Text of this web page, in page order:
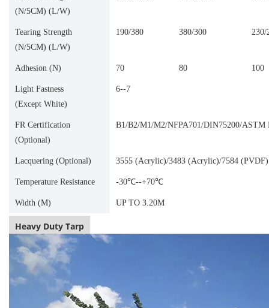
(N/5CM) (L/W)
Tearing Strength
(N/5CM) (L/W)
190/380 380/300 230/
Adhesion (N) 70 80 100
Light Fastness
(Except White)
6--7
FR Certification
(Optional)
B1/B2/M1/M2/NFPA701/DIN75200/ASTM
Lacquering (Optional) 3555 (Acrylic)/3483 (Acrylic)/7584 (PVDF)
Temperature Resistance -30℃--+70℃
Width (M) UP TO 3.20M
Heavy Duty Tarp